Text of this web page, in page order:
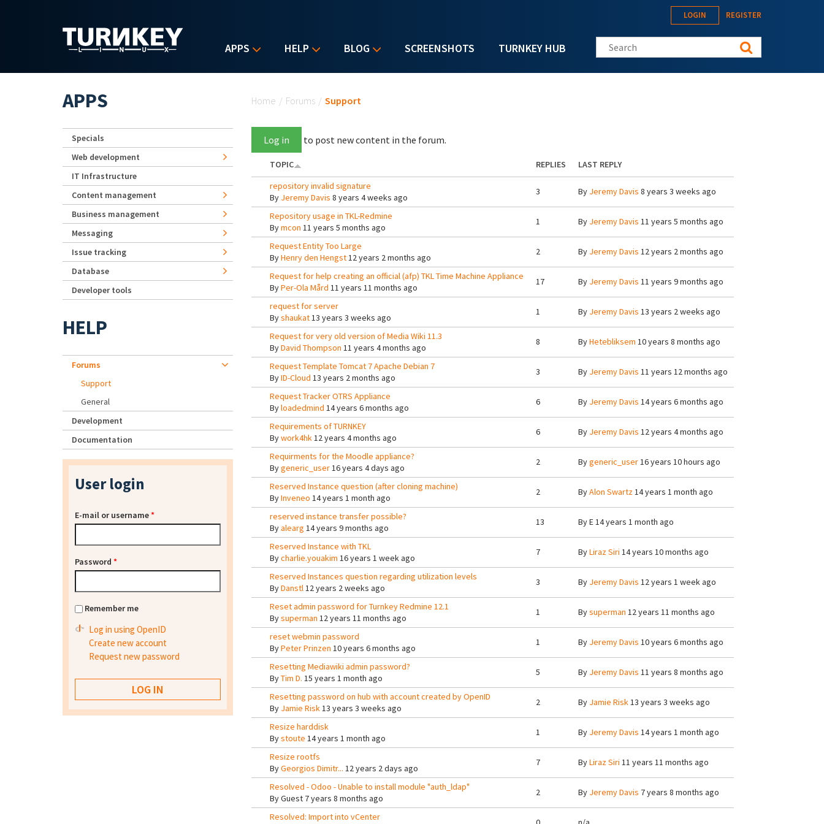
APPS HELP BLOG SCREENSHOTS TURNKEY HUB
LOGIN REGISTER
Search this site
Home / Forums / Support
Log in to post new content in the forum.
TOPIC REPLIES
LAST REPLY
repository invalid signature
By Jeremy Davis 8 years 4 weeks ago
3 By Jeremy Davis 8 years 3 weeks ago
Repository usage in TKL-Redmine
Bymcon 11 years 5 months ago
1 By Jeremy Davis 11 years 5 months ago
Request Entity Too Large
ByHenry den Hengst12 years 2 months ago
2 By Jeremy Davis 12 years 2 months ago
Request for help creating an official (afp) TKL Time Machine Appliance
ByPer-Ola Mård 11 years 11 months ago
17 By Jeremy Davis 11 years 9 months ago
request for server
Byshaukat13 years 3 weeks ago
1 By Jeremy Davis 13 years 2 weeks ago
Request for very old version of Media Wiki 11.3
ByDavid Thompson 11 years 4 months ago
8 ByHetebliksem 10 years 8 months ago
Request Template Tomcat 7 Apache Debian 7
ByID-Cloud 13 years 2 months ago
3 By Jeremy Davis 11 years 12 months ago
Request Tracker OTRS Appliance
Byloadedmind 14 years 6 months ago
6 By Jeremy Davis 14 years 6 months ago
Requirements of TURNKEY
Bywork4hk12 years 4 months ago
6 By Jeremy Davis 12 years 4 months ago
Requirments for the Moodle appliance?
Bygeneric_user16 years 4 days ago
2 Bygeneric_user16 years 10 hours ago
Reserved Instance question (after cloning machine)
ByInveneo 14 years 1 month ago
2 ByAlon Swartz14 years 1 month ago
reserved instance transfer possible?
Byalearg 14 years 9 months ago
13 ByE14 years 1 month ago
Reserved Instance with TKL
Bycharlie.youakim 16 years 1 week ago
7 ByLiraz Siri 14 years 10 months ago
Reserved Instances question regarding utilization levels
ByDanstl12 years 2 weeks ago
3 By Jeremy Davis 12 years 1 week ago
Reset admin password for Turnkey Redmine 12.1
Bysuperman 12 years 11 months ago
1 Bysuperman 12 years 11 months ago
reset webmin password
ByPeter Prinzen 10 years 6 months ago
1 By Jeremy Davis 10 years 6 months ago
Resetting Mediawiki admin password?
ByTim D. 15 years 1 month ago
5 By Jeremy Davis 11 years 8 months ago
Resetting password on hub with account created by OpenID
By Jamie Risk13 years 3 weeks ago
2 By Jamie Risk13 years 3 weeks ago
Resize harddisk
Bystoute 14 years 1 month ago
1 By Jeremy Davis 14 years 1 month ago
Resize rootfs
ByGeorgios Dimitr... 12 years 2 days ago
7 ByLiraz Siri 11 years 11 months ago
Resolved - Odoo - Unable to install module "auth_ldap"
ByGuest7 years 8 months ago
2 By Jeremy Davis 7 years 8 months ago
Resolved: Import into vCenter
APPS
Specials
Web development
IT Infrastructure
Content management
Business management
Messaging
Issue tracking
Database
Developer tools
HELP
Forums
Support
General
Development
Documentation
User login
E-mail or username*
Password *
Remember me
Log in using OpenID
Create new account
Request new password